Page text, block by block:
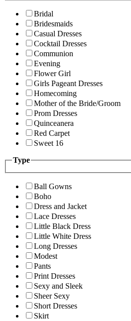
Bridal
Bridesmaids
Casual Dresses
Cocktail Dresses
Communion
Evening
Flower Girl
Girls Pageant Dresses
Homecoming
Mother of the Bride/Groom
Prom Dresses
Quinceanera
Red Carpet
Sweet 16
Type
Ball Gowns
Boho
Dress and Jacket
Lace Dresses
Little Black Dress
Little White Dress
Long Dresses
Modest
Pants
Print Dresses
Sexy and Sleek
Sheer Sexy
Short Dresses
Skirt